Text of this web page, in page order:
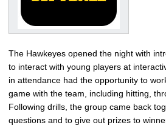
The Hawkeyes opened the night with
to interact with young players at
in attendance had the opportunity to
game with the team, including hitting,
Following drills, the group came back
questions and to give out prizes to